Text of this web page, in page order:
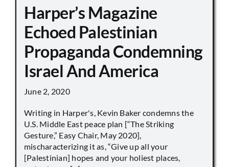
Harper’s Magazine
Echoed Palestinian
Propaganda Condemning
Israel And America
June 2, 2020
Writing in Harper's, Kevin Baker condemns the
U.S. Middle East peace plan [“The Striking
Gesture,” Easy Chair, May 2020],
mischaracterizing it as, “Give up all your
[Palestinian] hopes and your holiest places,